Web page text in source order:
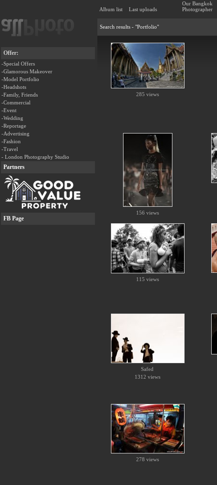
Album list Last uploads
Our Bangkok
Photographer
Offer:
-Special Offers
-Glamorous Makeover
-Model Portfolio
-Headshots
-Family, Friends
-Commercial
-Event
-Wedding
-Reportage
-Advertising
-Fashion
-Travel
- London Photography Studio
Partners
FB Page
Search results - "Portfolio"
285 views
156 views
115 views
Safed
1312 views
278 views